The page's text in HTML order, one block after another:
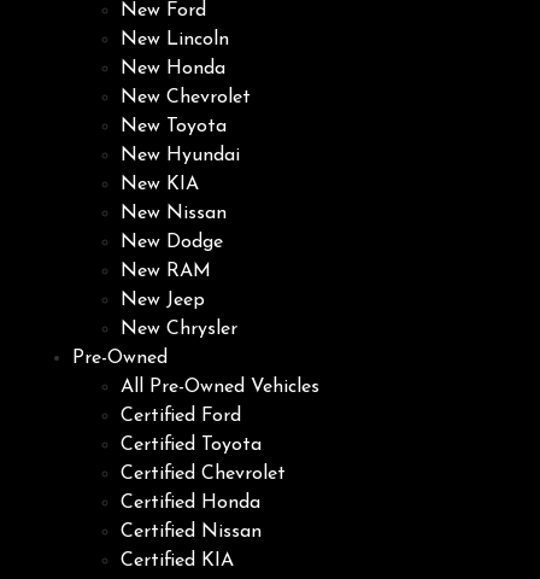
New Ford
New Lincoln
New Honda
New Chevrolet
New Toyota
New Hyundai
New KIA
New Nissan
New Dodge
New RAM
New Jeep
New Chrysler
Pre-Owned
All Pre-Owned Vehicles
Certified Ford
Certified Toyota
Certified Chevrolet
Certified Honda
Certified Nissan
Certified KIA